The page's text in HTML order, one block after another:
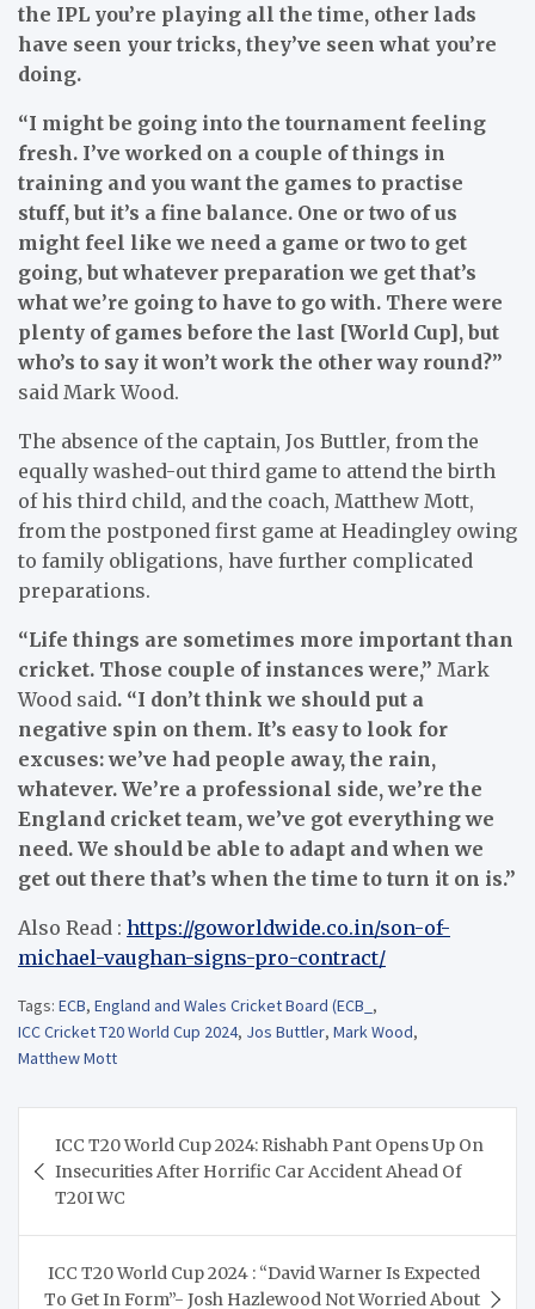
the IPL you’re playing all the time, other lads
have seen your tricks, they’ve seen what you’re
doing.
“I might be going into the ­tournament feeling
fresh. I’ve worked on a couple of things in
training and you want the games to practise
stuff, but it’s a fine balance. One or two of us
might feel like we need a game or two to get
going, but whatever preparation we get that’s
what we’re going to have to go with. There were
plenty of games before the last [World Cup], but
who’s to say it won’t work the other way round?”
said Mark Wood.
The absence of the captain, Jos Buttler, from the
equally washed-out third game to attend the birth
of his third child, and the coach, Matthew Mott,
from the postponed first game at Headingley owing
to family obligations, have further complicated
preparations.
“Life things are sometimes more important than
cricket. Those ­couple of instances were,” Mark
Wood said. “I don’t think we should put a
negative spin on them. It’s easy to look for
excuses: we’ve had people away, the rain,
whatever. We’re a professional side, we’re the
England cricket team, we’ve got ­everything we
need. We should be able to adapt and when we
get out there that’s when the time to turn it on is.”
Also Read : https://goworldwide.co.in/son-of-
michael-vaughan-signs-pro-contract/
Tags: ECB, England and Wales Cricket Board (ECB_ ,
ICC Cricket T20 World Cup 2024, Jos Buttler, Mark Wood,
Matthew Mott
navigation
ICC T20 World Cup 2024: Rishabh Pant Opens Up On
Insecurities After Horrific Car Accident Ahead Of
T20I WC
ICC T20 World Cup 2024 : “David Warner Is Expected
To Get In Form”- Josh Hazlewood Not Worried About